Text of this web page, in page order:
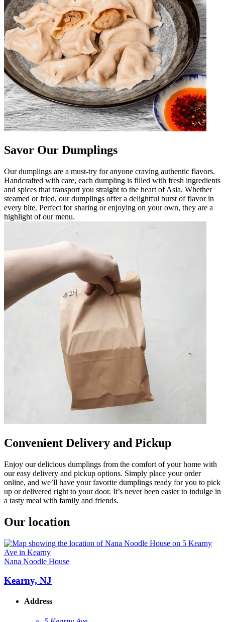
Savor Our Dumplings
Our dumplings are a must-try for anyone craving authentic flavors.
Handcrafted with care, each dumpling is filled with fresh ingredients
and spices that transport you straight to the heart of Asia. Whether
steamed or fried, our dumplings offer a delightful burst of flavor in
every bite. Perfect for sharing or enjoying on your own, they are a
highlight of our menu.
Convenient Delivery and Pickup
Enjoy our delicious dumplings from the comfort of your home with
our easy delivery and pickup options. Simply place your order
online, and we’ll have your favorite dumplings ready for you to pick
up or delivered right to your door. It’s never been easier to indulge in
a tasty meal with family and friends.
Our location
Nana Noodle House
Kearny, NJ
Address